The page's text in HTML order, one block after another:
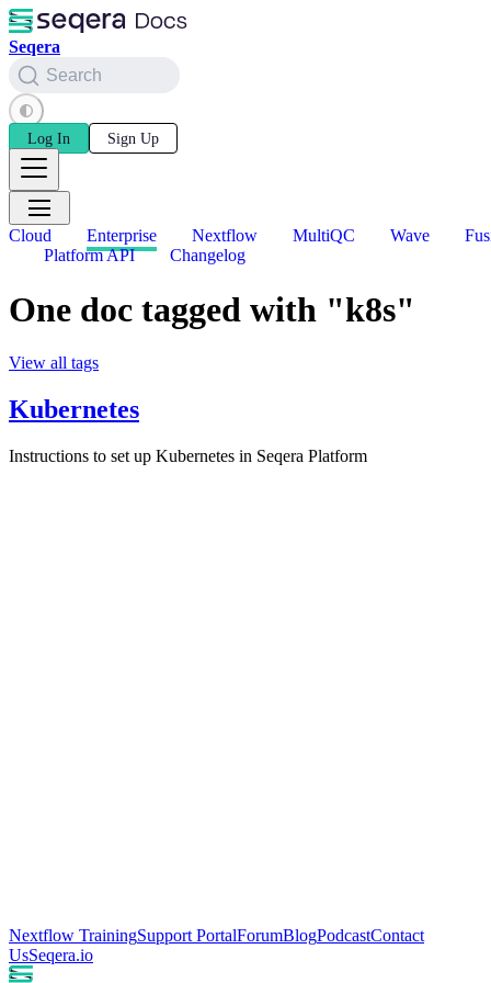
Seqera
Search
Log In Sign Up
Cloud Enterprise Nextflow MultiQC Wave
Platform API
Changelog
One doc tagged with "k8s"
View all tags
Kubernetes
Instructions to set up Kubernetes in Seqera Platform
Nextflow TrainingSupport PortalForumBlogPodcastContact
UsSeqera.io